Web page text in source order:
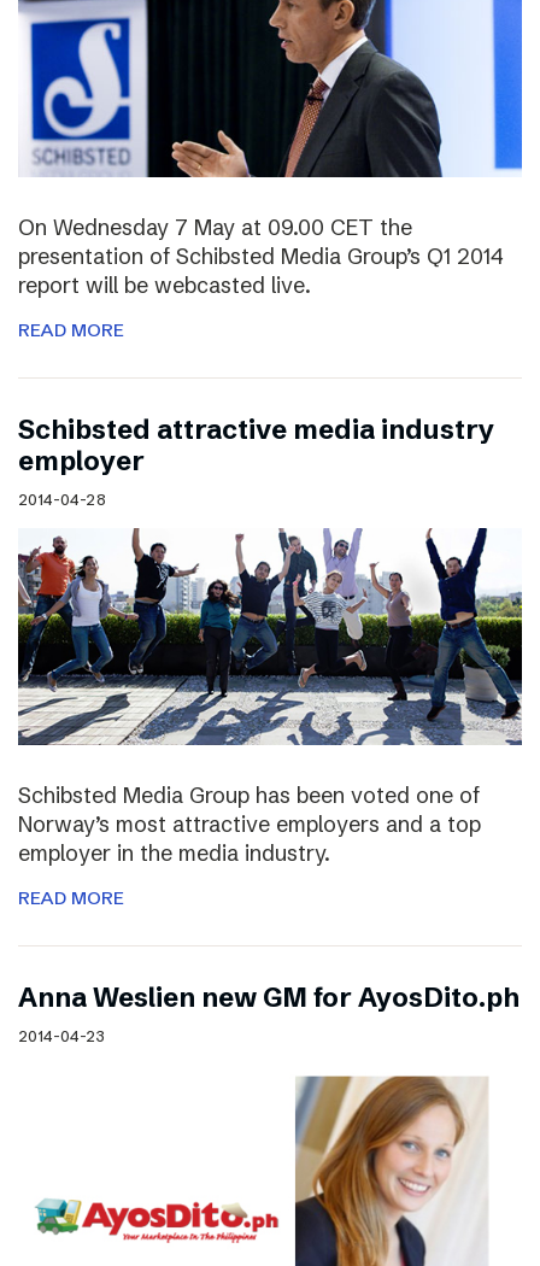
On Wednesday 7 May at 09.00 CET the
presentation of Schibsted Media Group’s Q1 2014
report will be webcasted live.
READ MORE
Schibsted attractive media industry
employer
2014-04-28
Schibsted Media Group has been voted one of
Norway’s most attractive employers and a top
employer in the media industry.
READ MORE
Anna Weslien new GM for AyosDito.ph
2014-04-23